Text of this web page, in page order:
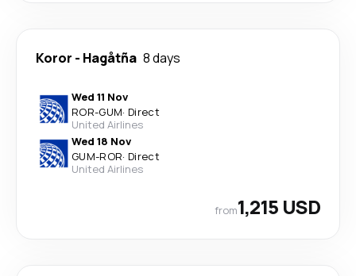
Koror - Hagåtña 8 days
Wed 11 Nov
ROR-GUM· Direct
United Airlines
Wed 18 Nov
GUM-ROR· Direct
United Airlines
from1,215 USD